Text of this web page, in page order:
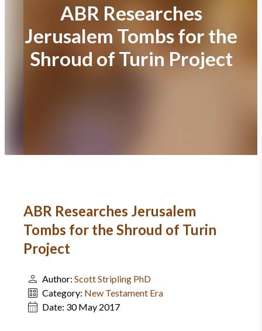
ABR Researches
Jerusalem Tombs for the
Shroud of Turin Project
ABR Researches Jerusalem
Tombs for the Shroud of Turin
Project
Author: Scott Stripling PhD
Category: New Testament Era
Date: 30 May 2017